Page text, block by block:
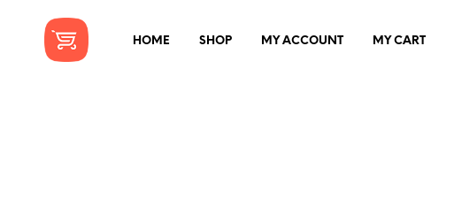
HOME SHOP MY ACCOUNT MY CART